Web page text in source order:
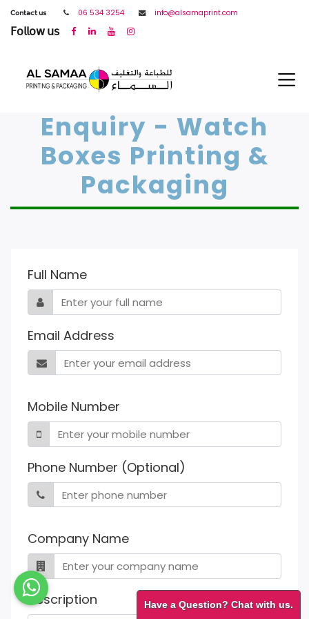
𝖢𝗈𝗇𝗍𝖺𝖼𝗍 𝗎𝗌 06 534 3254 info@alsamaprint.com
𝖥𝗈𝗅𝗅𝗈𝗐 𝗎𝗌
Enquiry - Watch
Boxes Printing &
Packaging
Full Name
Email Address
Mobile Number
Phone Number (Optional)
Company Name
Description Have a Question? Chat with us.